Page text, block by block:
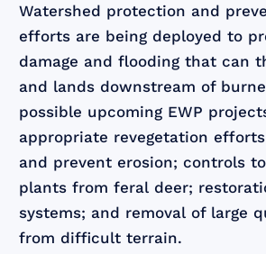
Watershed protection and
efforts are being deployed to
damage and flooding that can
and lands downstream of
possible upcoming EWP
appropriate revegetation
and prevent erosion; controls
plants from feral deer;
systems; and removal of large
from difficult terrain.